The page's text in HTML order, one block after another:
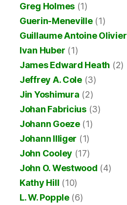
Greg Holmes (1)
Guerin-Meneville(1)
Guillaume Antoine Olivier
Ivan Huber (1)
James Edward Heath (2)
Jeffrey A. Cole(3)
Jin Yoshimura (2)
Johan Fabricius(3)
Johann Goeze(1)
Johann Illiger (1)
John Cooley (17)
John O. Westwood (4)
Kathy Hill (10)
L. W. Popple(6)